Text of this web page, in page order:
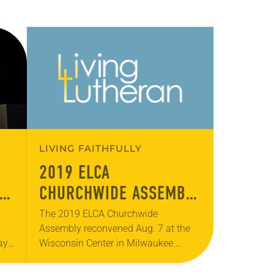
LIVING FAITHFULLY
2019 ELCA
CHURCHWIDE ASSEMBLY
– DAY THREE
The 2019 ELCA Churchwide
Assembly reconvened Aug. 7 at the
Wisconsin Center in Milwaukee.